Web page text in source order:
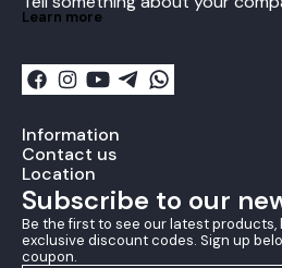
to the blade during intense
gameplay. With its easy-
Tennis Glue is a must-have
for any table tennis
Learn more
Information
Contact us
Location
Subscribe to our
Be the first to see our latest
exclusive discount codes. Sign up
coupon.